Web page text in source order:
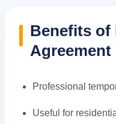
Benefits of
Agreement
Professional
Useful for